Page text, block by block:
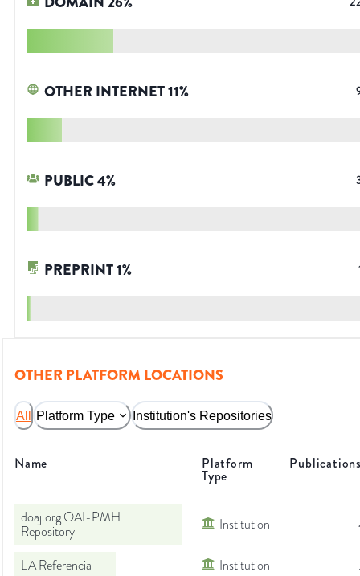
OTHER INTERNET11%
PUBLIC4%
PREPRINT1%
OTHER PLATFORM LOCATIONS
All Platform Type Institution's Repositories
Name Platform
Type
doaj.org OAI-PMH
Repository
Institution
LA Referencia Institution